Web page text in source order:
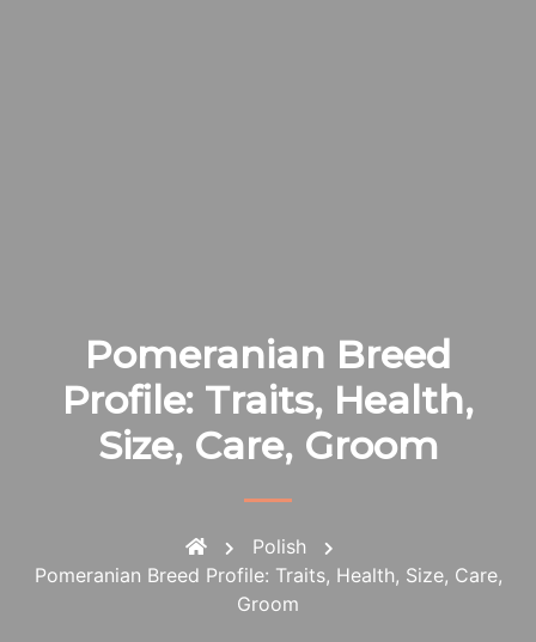
Pomeranian Breed
Profile: Traits, Health,
Size, Care, Groom
Polish
Pomeranian Breed Profile: Traits, Health, Size, Care,
Groom